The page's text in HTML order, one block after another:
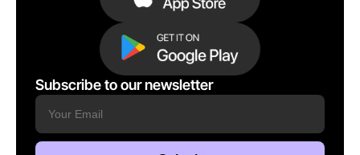
Subscribe to our newsletter